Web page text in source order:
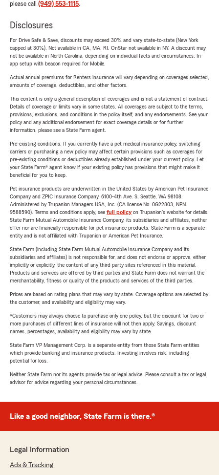
please call (949) 553-1115.
Disclosures
For Drive Safe & Save, discounts may exceed 30% and vary state-to-state (New York
capped at 30%). Not available in CA, MA, RI. OnStar not available in NY. A discount may
not be available in North Carolina, depending on individual facts and circumstances. In-
app setup with beacon required for Mobile.
Actual annual premiums for Renters insurance will vary depending on coverages selected,
amounts of coverage, deductibles, and other factors.
This content is only a general description of coverages and is not a statement of contract.
Details of coverage or limits vary in some states. All coverages are subject to the terms,
provisions, exclusions, and conditions in the policy itself, and any endorsements. See your
policy and any additional endorsement for exact coverage details or for further
information, please see a State Farm agent.
Pre-existing conditions: If you currently have a pet medical insurance policy, switching
carriers or purchasing a new policy may affect certain provisions such as coverages for
pre-existing conditions or deductibles already established under your current policy. Let
your State Farm® agent know if your existing policy has provisions that might make it
beneficial for you to keep.
Pet insurance products are underwritten in the United States by American Pet Insurance
Company and ZPIC Insurance Company, 6100-4th Ave. S, Seattle, WA 98108.
Administered by Trupanion Managers USA, Inc. (CA license No. 0G22803, NPN
9588590). Terms and conditions apply, see full policyon Trupanion's website for details.
State Farm Mutual Automobile Insurance Company, its subsidiaries and affiliates, neither
offer nor are financially responsible for pet insurance products. State Farm is a separate
entity and is not affiliated with Trupanion or American Pet Insurance.
State Farm (including State Farm Mutual Automobile Insurance Company and its
subsidiaries and affiliates) is not responsible for, and does not endorse or approve, either
implicitly or explicitly, the content of any third party sites referenced in this material.
Products and services are offered by third parties and State Farm does not warrant the
merchantability, fitness or quality of the products and services of the third parties.
Prices are based on rating plans that may vary by state. Coverage options are selected by
the customer, and availability and eligibility may vary.
*Customers may always choose to purchase only one policy, but the discount for two or
more purchases of different lines of insurance will not then apply. Savings, discount
names, percentages, availability and eligibility may vary by state.
State Farm VP Management Corp. is a separate entity from those State Farm entities
which provide banking and insurance products. Investing involves risk, including
potential for loss.
Neither State Farm nor its agents provide tax or legal advice. Please consult a tax or legal
advisor for advice regarding your personal circumstances.
Like a good neighbor, State Farm is there.®
Legal Information
Ads & Tracking